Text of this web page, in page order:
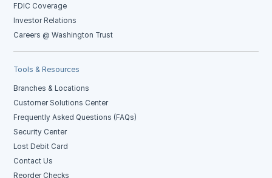
FDIC Coverage
Investor Relations
Careers @ Washington Trust
Tools & Resources
Branches & Locations
Customer Solutions Center
Frequently Asked Questions (FAQs)
Security Center
Lost Debit Card
Contact Us
Reorder Checks